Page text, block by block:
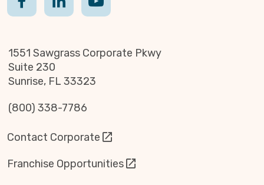
1551 Sawgrass Corporate Pkwy
Suite 230
Sunrise, FL 33323
(800) 338-7786
Contact Corporate
Franchise Opportunities